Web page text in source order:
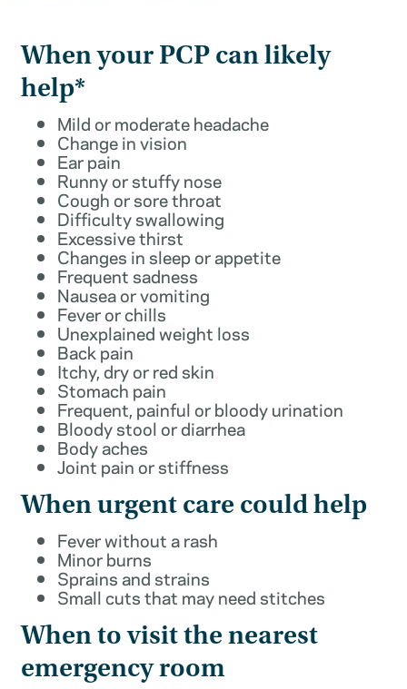
When your PCP can likely
help*
Mild or moderate headache
Change in vision
Ear pain
Runny or stuffy nose
Cough or sore throat
Difficulty swallowing
Excessive thirst
Changes in sleep or appetite
Frequent sadness
Nausea or vomiting
Fever or chills
Unexplained weight loss
Back pain
Itchy, dry or red skin
Stomach pain
Frequent, painful or bloody urination
Bloody stool or diarrhea
Body aches
Joint pain or stiffness
When urgent care could help
Fever without a rash
Minor burns
Sprains and strains
Small cuts that may need stitches
When to visit the nearest
emergency room